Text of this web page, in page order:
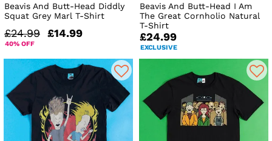
Beavis And Butt-Head Diddly
Squat Grey Marl T-Shirt
£24.99 £14.99
40% OFF
Beavis And Butt-Head I Am
The Great Cornholio Natural
T-Shirt
£24.99
EXCLUSIVE